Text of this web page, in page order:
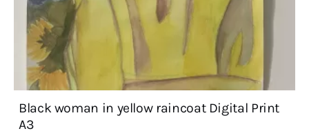
Black woman in yellow raincoat Digital Print
A3